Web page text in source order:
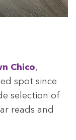
Chico,
spot since
selec­tion of
reads and